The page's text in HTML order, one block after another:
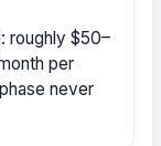
roughly $50–
per
never